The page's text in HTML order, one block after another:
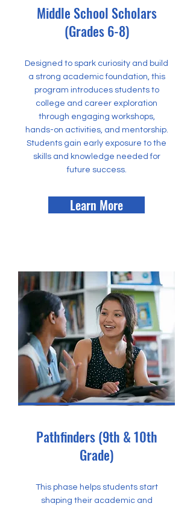
Middle School Scholars
(Grades 6-8)
Designed to spark curiosity and build
a strong academic foundation, this
program introduces students to
college and career exploration
through engaging workshops,
hands-on activities, and mentorship.
Students gain early exposure to the
skills and knowledge needed for
future success.
Learn More
Pathfinders (9th & 10th
Grade)
This phase helps students start
shaping their academic and